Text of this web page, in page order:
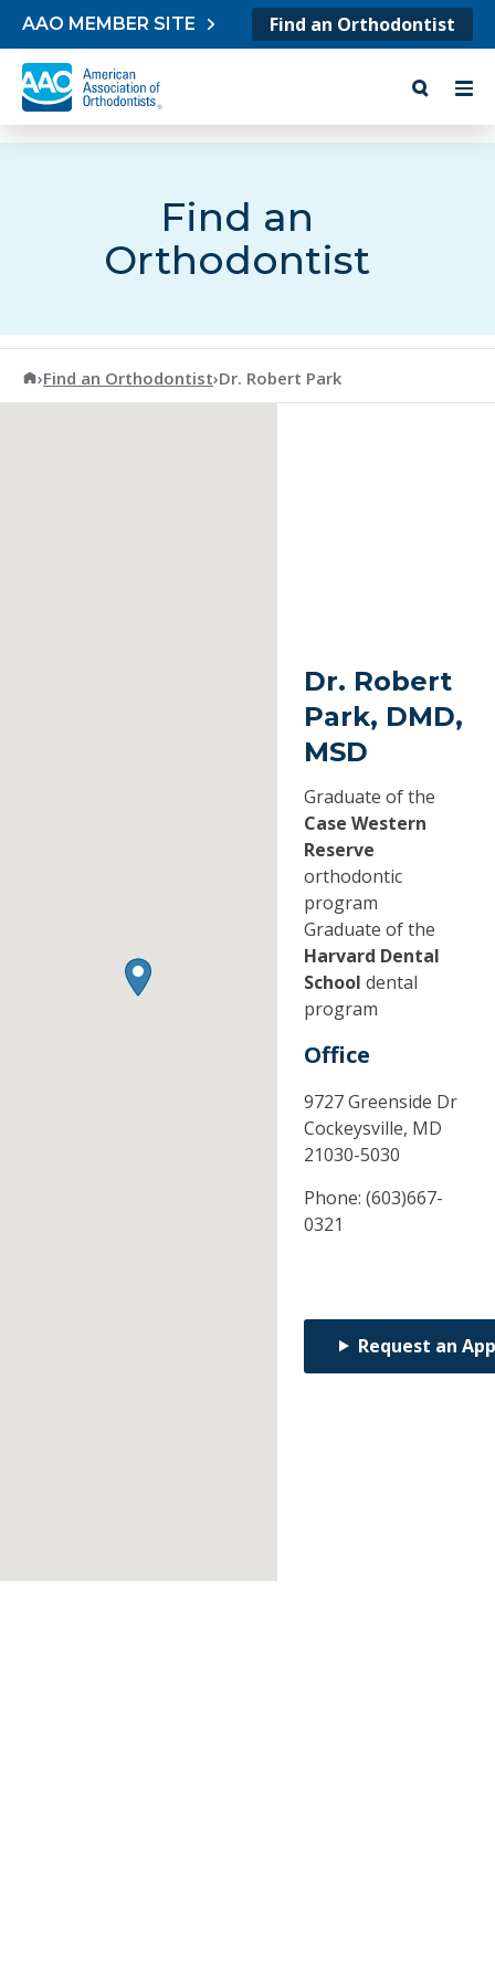
Skip to content
AAO MEMBER SITE Find an Orthodontist
Find an
Orthodontist
American Association of Orthodontists
›Find an Orthodontist›Dr. Robert Park
Dr. Robert
Park, DMD,
MSD
Graduate of the
Case Western
Reserve
orthodontic
program
Graduate of the
Harvard Dental
School dental
program
Office
9727 Greenside Dr
Cockeysville, MD
21030-5030
Phone: (603)667-
0321
Request an